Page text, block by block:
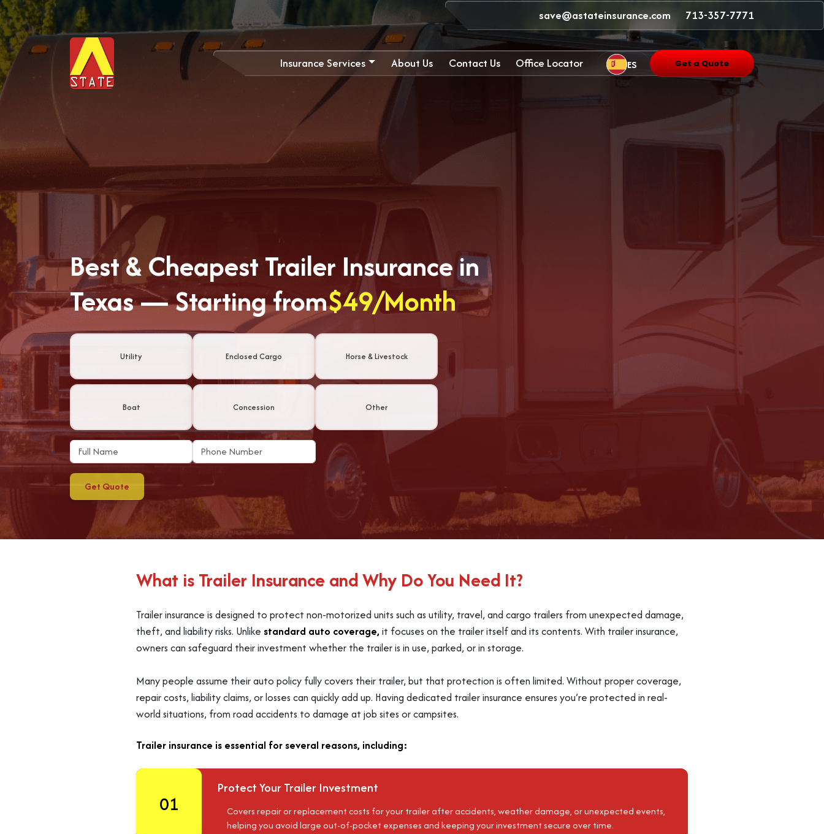
save@astateinsurance.com 713-357-7771
Insurance Services About Us Contact Us Office Locator ES Get a Quote
Best & Cheapest Trailer Insurance in
Texas — Starting from$49/Month
Utility Enclosed Cargo Horse & Livestock
Boat Concession Other
Get Quote
What is Trailer Insurance and Why Do You Need It?
Trailer insurance is designed to protect non-motorized units such as utility, travel, and cargo trailers from unexpected damage,
theft, and liability risks. Unlike standard auto coverage, it focuses on the trailer itself and its contents. With trailer insurance,
owners can safeguard their investment whether the trailer is in use, parked, or in storage.
Many people assume their auto policy fully covers their trailer, but that protection is often limited. Without proper coverage,
repair costs, liability claims, or losses can quickly add up. Having dedicated trailer insurance ensures you’re protected in real-
world situations, from road accidents to damage at job sites or campsites.
Trailer insurance is essential for several reasons, including:
01
Protect Your Trailer Investment
Covers repair or replacement costs for your trailer after accidents, weather damage, or unexpected events,
helping you avoid large out-of-pocket expenses and keeping your investment secure over time.